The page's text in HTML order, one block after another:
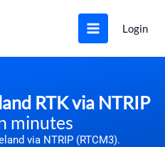
Login
RTK via NTRIP
minutes
via NTRIP (RTCM3).